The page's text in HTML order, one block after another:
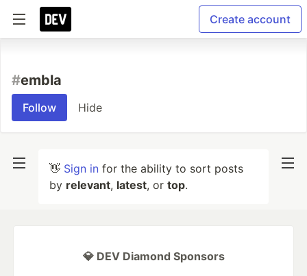
Create account
#embla
Follow Hide
👋 Sign in for the ability to sort posts
by relevant, latest, or top.
💎 DEV Diamond Sponsors